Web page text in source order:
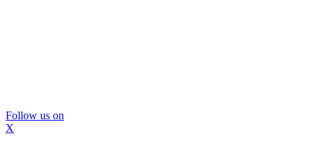
Follow us on
X